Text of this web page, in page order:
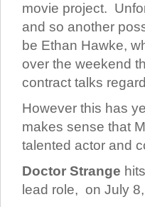
movie project.
and so another
be Ethan Hawke,
over the weekend
contract talks
However this has
makes sense that
talented actor and
Doctor Strange
lead role, on July